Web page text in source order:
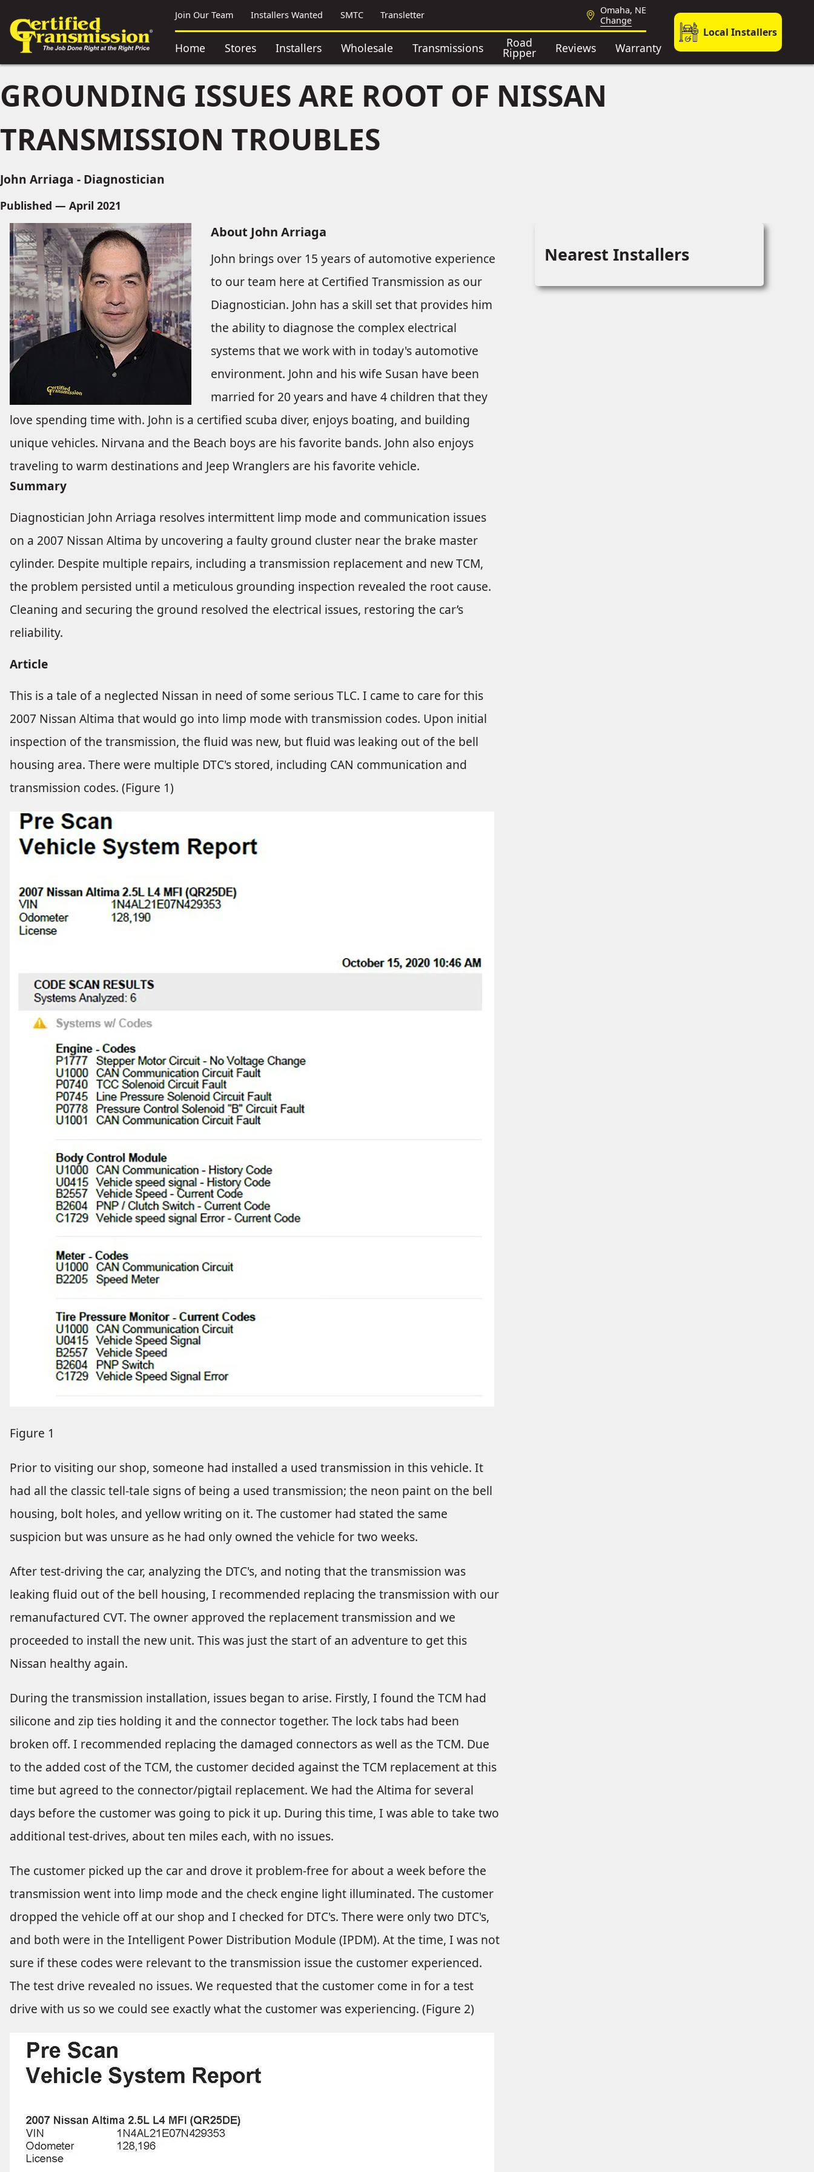
Join Our Team Installers Wanted SMTC Transletter
Omaha, NE
Change
Home Stores Installers Wholesale Transmissions Road
Ripper Reviews Warranty
Local Installers
GROUNDING ISSUES ARE ROOT OF NISSAN
TRANSMISSION TROUBLES
John Arriaga - Diagnostician
Published — April 2021
About John Arriaga
John brings over 15 years of automotive experience
to our team here at Certified Transmission as our
Diagnostician. John has a skill set that provides him
the ability to diagnose the complex electrical
systems that we work with in today's automotive
environment. John and his wife Susan have been
married for 20 years and have 4 children that they
love spending time with. John is a certified scuba diver, enjoys boating, and building
unique vehicles. Nirvana and the Beach boys are his favorite bands. John also enjoys
traveling to warm destinations and Jeep Wranglers are his favorite vehicle.
Summary
Diagnostician John Arriaga resolves intermittent limp mode and communication issues
on a 2007 Nissan Altima by uncovering a faulty ground cluster near the brake master
cylinder. Despite multiple repairs, including a transmission replacement and new TCM,
the problem persisted until a meticulous grounding inspection revealed the root cause.
Cleaning and securing the ground resolved the electrical issues, restoring the car’s
reliability.
Article
This is a tale of a neglected Nissan in need of some serious TLC. I came to care for this
2007 Nissan Altima that would go into limp mode with transmission codes. Upon initial
inspection of the transmission, the fluid was new, but fluid was leaking out of the bell
housing area. There were multiple DTC's stored, including CAN communication and
transmission codes. (Figure 1)
Figure 1
Prior to visiting our shop, someone had installed a used transmission in this vehicle. It
had all the classic tell-tale signs of being a used transmission; the neon paint on the bell
housing, bolt holes, and yellow writing on it. The customer had stated the same
suspicion but was unsure as he had only owned the vehicle for two weeks.
After test-driving the car, analyzing the DTC's, and noting that the transmission was
leaking fluid out of the bell housing, I recommended replacing the transmission with our
remanufactured CVT. The owner approved the replacement transmission and we
proceeded to install the new unit. This was just the start of an adventure to get this
Nissan healthy again.
During the transmission installation, issues began to arise. Firstly, I found the TCM had
silicone and zip ties holding it and the connector together. The lock tabs had been
broken off. I recommended replacing the damaged connectors as well as the TCM. Due
to the added cost of the TCM, the customer decided against the TCM replacement at this
time but agreed to the connector/pigtail replacement. We had the Altima for several
days before the customer was going to pick it up. During this time, I was able to take two
additional test-drives, about ten miles each, with no issues.
The customer picked up the car and drove it problem-free for about a week before the
transmission went into limp mode and the check engine light illuminated. The customer
dropped the vehicle off at our shop and I checked for DTC's. There were only two DTC's,
and both were in the Intelligent Power Distribution Module (IPDM). At the time, I was not
sure if these codes were relevant to the transmission issue the customer experienced.
The test drive revealed no issues. We requested that the customer come in for a test
drive with us so we could see exactly what the customer was experiencing. (Figure 2)
Nearest Installers